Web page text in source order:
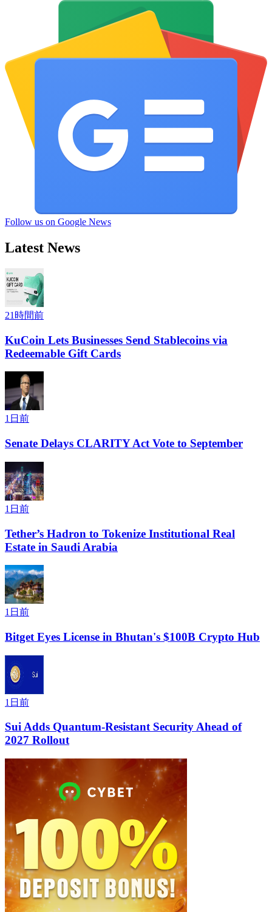
Follow us on Google News
Latest News
21時間前
KuCoin Lets Businesses Send Stablecoins via
Redeemable Gift Cards
1日前
Senate Delays CLARITY Act Vote to September
1日前
Tether’s Hadron to Tokenize Institutional Real
Estate in Saudi Arabia
1日前
Bitget Eyes License in Bhutan's $100B Crypto Hub
1日前
Sui Adds Quantum-Resistant Security Ahead of
2027 Rollout